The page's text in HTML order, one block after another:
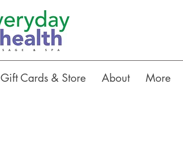
Gift Cards & Store About More